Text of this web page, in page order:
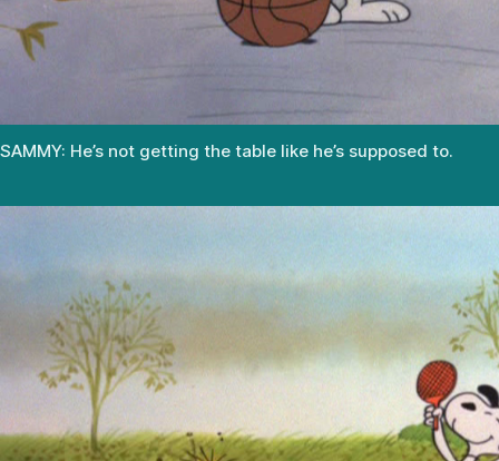
SAMMY: He’s not getting the table like he’s supposed to.